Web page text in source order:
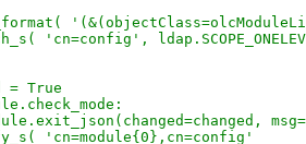
'cn=config',
True
'cn=module{0},cn=config'